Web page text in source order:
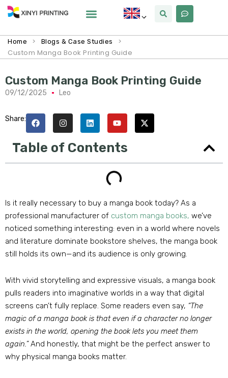
Home > Blogs & Case Studies
>
Custom Manga Book Printing Guide
Custom Manga Book Printing Guide
09/12/2025 Leo
Share:
Table of Contents
Is it really necessary to buy a manga book today? As a
professional manufacturer of custom manga books, we’ve
noticed something interesting: even in a world where novels
and literature dominate bookstore shelves, the manga book
still holds its own—and its audience is only growing.
With vivid storytelling and expressive visuals, a manga book
pulls readers into imaginative worlds in a way that digital
screens can’t fully replace. Some readers even say, “The
magic of a manga book is that even if a character no longer
exists in the world, opening the book lets you meet them
again.”And honestly, that might be the perfect answer to
why physical manga books matter.